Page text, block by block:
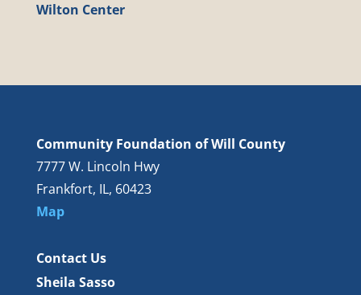
Wilton Center
Community Foundation of Will County
7777 W. Lincoln Hwy
Frankfort, IL, 60423
Map
Contact Us
Sheila Sasso